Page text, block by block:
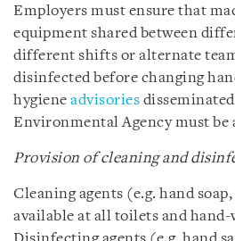
Employers must ensure that
equipment shared between
different shifts or alternate
disinfected before changing
hygiene advisories
Environmental Agency must be
Provision of cleaning and
Cleaning agents (e.g. hand
available at all toilets and hand-